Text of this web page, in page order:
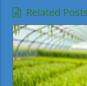
Related